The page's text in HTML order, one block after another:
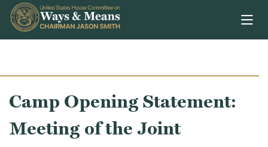
Skip to content
Camp Opening Statement:
Meeting of the Joint